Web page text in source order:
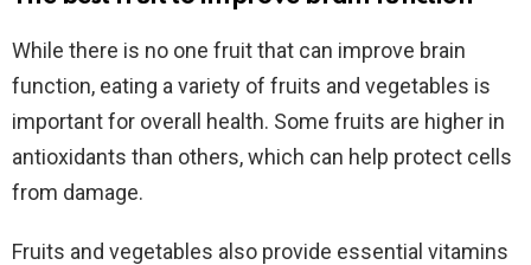
While there is no one fruit that can improve brain
function, eating a variety of fruits and vegetables is
important for overall health. Some fruits are higher in
antioxidants than others, which can help protect cells
from damage.
Fruits and vegetables also provide essential vitamins